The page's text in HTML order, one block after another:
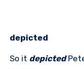
depicted
So it depicted